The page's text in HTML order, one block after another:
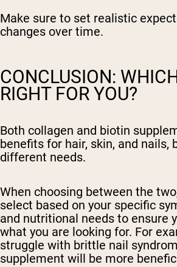
Make sure to set realistic
changes over time.
CONCLUSION:
RIGHT FOR YOU?
Both collagen and biotin
benefits for hair, skin, and nails,
different needs.
When choosing between the
select based on your specific
and nutritional needs to ensure
what you are looking for. For
struggle with brittle nail
supplement will be more